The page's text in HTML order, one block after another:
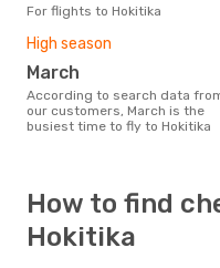
For flights to Hokitika
High season
March
According to search data from
our customers, March is the
busiest time to fly to Hokitika
How to find
Hokitika